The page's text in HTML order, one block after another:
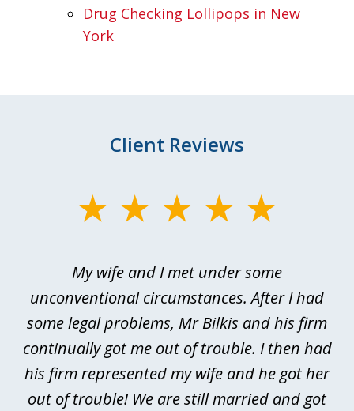
Drug Checking Lollipops in New
York
Client Reviews
My wife and I met under some
unconventional circumstances. After I had
some legal problems, Mr Bilkis and his firm
continually got me out of trouble. I then had
his firm represented my wife and he got her
out of trouble! We are still married and got